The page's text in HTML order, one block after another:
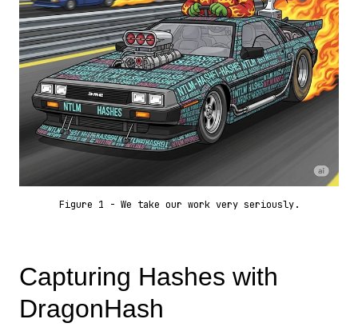
Figure 1 - We take our work very seriously.
Capturing Hashes with
DragonHash